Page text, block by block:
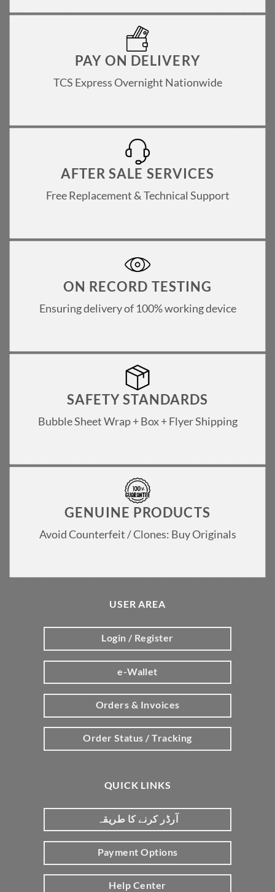
PAY ON DELIVERY
TCS Express Overnight Nationwide
AFTER SALE SERVICES
Free Replacement & Technical Support
ON RECORD TESTING
Ensuring delivery of 100% working device
SAFETY STANDARDS
Bubble Sheet Wrap + Box + Flyer Shipping
GENUINE PRODUCTS
Avoid Counterfeit / Clones: Buy Originals
USER AREA
Login / Register
e-Wallet
Orders & Invoices
Order Status / Tracking
QUICK LINKS
آرڈر کرنے کا طریقہ
Payment Options
Help Center